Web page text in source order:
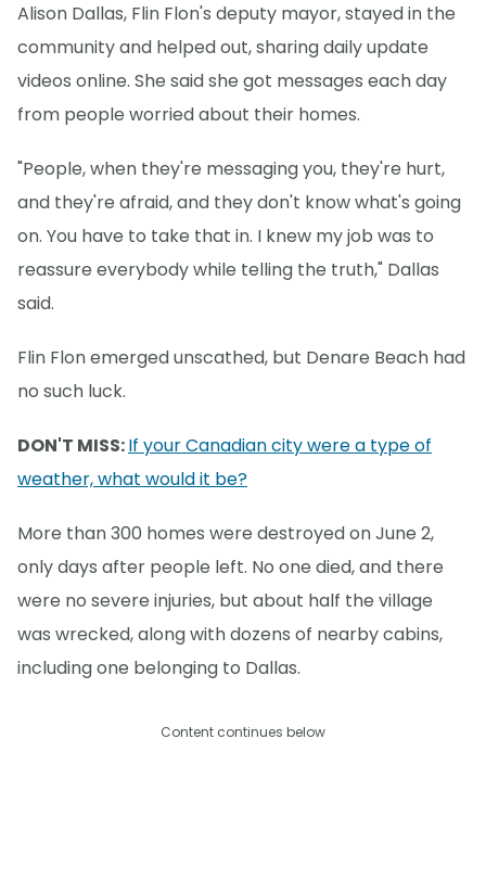
Alison Dallas, Flin Flon's deputy mayor, stayed in the
community and helped out, sharing daily update
videos online. She said she got messages each day
from people worried about their homes.
"People, when they're messaging you, they're hurt,
and they're afraid, and they don't know what's going
on. You have to take that in. I knew my job was to
reassure everybody while telling the truth," Dallas
said.
Flin Flon emerged unscathed, but Denare Beach had
no such luck.
DON'T MISS:If your Canadian city were a type of
weather, what would it be?
More than 300 homes were destroyed on June 2,
only days after people left. No one died, and there
were no severe injuries, but about half the village
was wrecked, along with dozens of nearby cabins,
including one belonging to Dallas.
Content continues below